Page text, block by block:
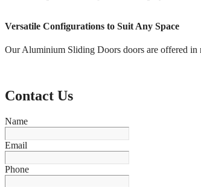
Versatile Configurations to Suit Any Space
Our Aluminium Sliding Doors doors are offered in
Contact Us
Name
Email
Phone